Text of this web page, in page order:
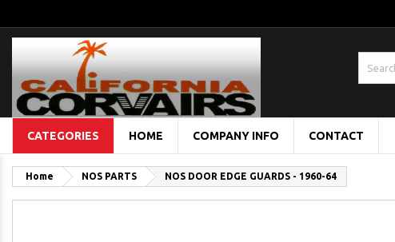
CATEGORIES HOME COMPANY INFO CONTACT
Home NOS PARTS NOS DOOR EDGE GUARDS - 1960-64